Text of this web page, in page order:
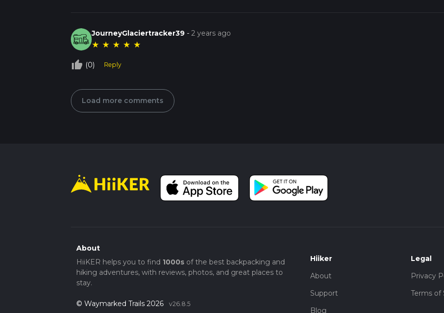
JourneyGlaciertracker39 -2 years ago
★ ★ ★ ★ ★
thumb_up_off_alt (0) Reply
Load more comments
About
HiiKER helps you to find 1000sof the best backpacking and
hiking adventures, with reviews, photos, and great places to
stay.
© Waymarked Trails 2026 v26.8.5
Hiiker
About
Support
Blog
Legal
Privacy
Terms of